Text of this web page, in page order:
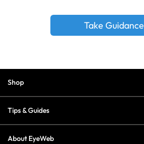
Take Guidance
Shop
Tips & Guides
About EyeWeb